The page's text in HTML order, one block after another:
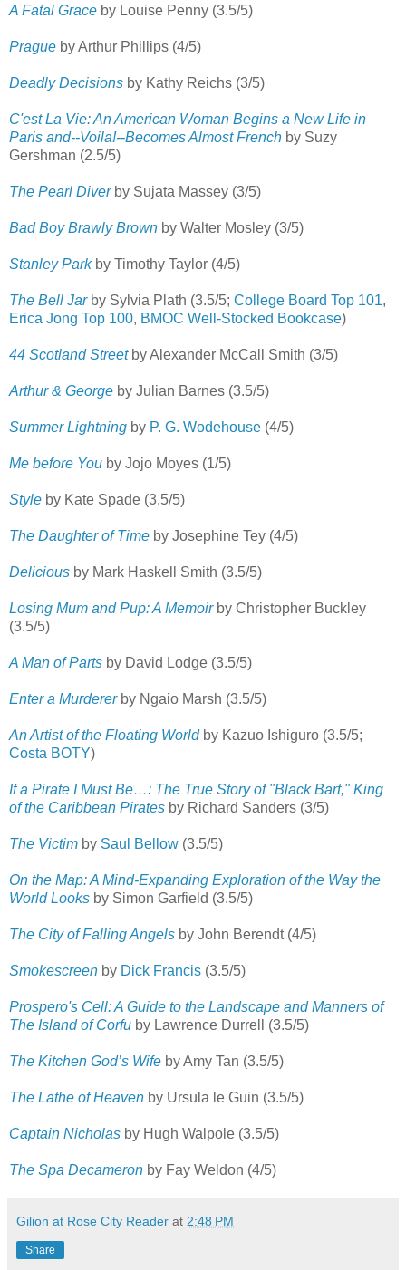
A Fatal Grace by Louise Penny (3.5/5)
Prague by Arthur Phillips (4/5)
Deadly Decisions by Kathy Reichs (3/5)
C'est La Vie: An American Woman Begins a New Life in
Paris and--Voila!--Becomes Almost French by Suzy
Gershman (2.5/5)
The Pearl Diverby Sujata Massey (3/5)
Bad Boy Brawly Brown by Walter Mosley (3/5)
Stanley Parkby Timothy Taylor (4/5)
The Bell Jarby Sylvia Plath (3.5/5; College Board Top 101,
Erica Jong Top 100, BMOC Well-Stocked Bookcase)
44 Scotland Streetby Alexander McCall Smith (3/5)
Arthur & George by Julian Barnes (3.5/5)
Summer Lightning by P. G. Wodehouse (4/5)
Me before You by Jojo Moyes (1/5)
Style by Kate Spade (3.5/5)
The Daughter of Time by Josephine Tey (4/5)
Delicious by Mark Haskell Smith (3.5/5)
Losing Mum and Pup: A Memoirby Christopher Buckley
(3.5/5)
A Man of Parts by David Lodge (3.5/5)
Enter a Murdererby Ngaio Marsh (3.5/5)
An Artist of the Floating Worldby Kazuo Ishiguro (3.5/5;
Costa BOTY)
If a Pirate I Must Be…: The True Story of "Black Bart," King
of the Caribbean Pirates by Richard Sanders (3/5)
The Victim by Saul Bellow (3.5/5)
On the Map: A Mind-Expanding Exploration of the Way the
World Looks by Simon Garfield (3.5/5)
The City of Falling Angels by John Berendt (4/5)
Smokescreen by Dick Francis (3.5/5)
Prospero's Cell: A Guide to the Landscape and Manners of
The Island of Corfu by Lawrence Durrell (3.5/5)
The Kitchen God’s Wife by Amy Tan (3.5/5)
The Lathe of Heaven by Ursula le Guin (3.5/5)
Captain Nicholas by Hugh Walpole (3.5/5)
The Spa Decameron by Fay Weldon (4/5)
Gilion at Rose City Reader at 2:48 PM
Share